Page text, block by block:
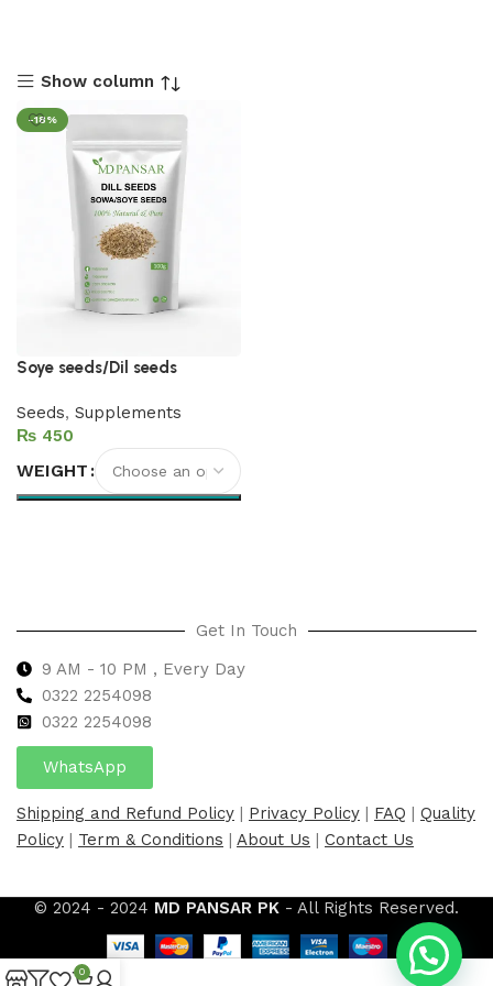
Show column
-18%
Soye seeds/Dil seeds
Seeds, Supplements
₨
WEIGHT
Get In Touch
9 AM - 10 PM , Every Day
0322 2254098
0322 2254098
WhatsApp
Shipping and Refund Policy | Privacy Policy | FAQ | Quality
Policy | Term & Conditions | About Us | Contact Us
© 2024 - 2024 MD PANSAR PK - All Rights Reserved.
0